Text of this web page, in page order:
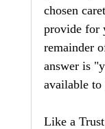
chosen
provide for
remainder
answer is
available to
Like a